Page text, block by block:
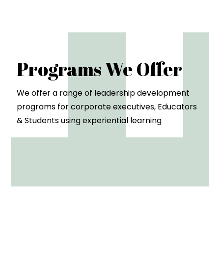
Programs We Offer
We offer a range of leadership development
programs for corporate executives, Educators
& Students using experiential learning